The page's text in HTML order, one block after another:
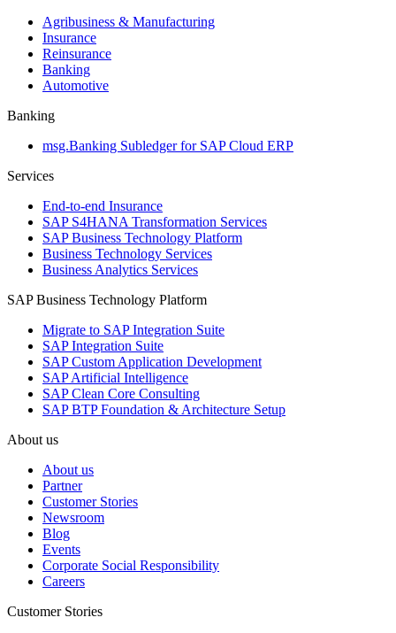
Agribusiness & Manufacturing
Insurance
Reinsurance
Banking
Automotive
Banking
msg.Banking Subledger for SAP Cloud ERP
Services
End-to-end Insurance
SAP S4HANA Transformation Services
SAP Business Technology Platform
Business Technology Services
Business Analytics Services
SAP Business Technology Platform
Migrate to SAP Integration Suite
SAP Integration Suite
SAP Custom Application Development
SAP Artificial Intelligence
SAP Clean Core Consulting
SAP BTP Foundation & Architecture Setup
About us
About us
Partner
Customer Stories
Newsroom
Blog
Events
Corporate Social Responsibility
Careers
Customer Stories